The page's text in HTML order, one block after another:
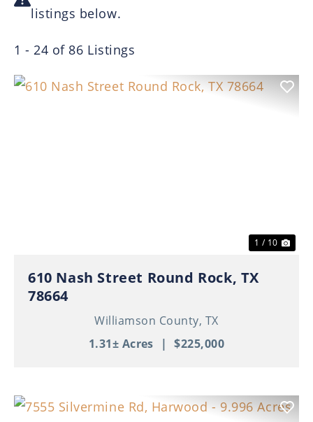
listings below.
1 - 24 of 86 Listings
1 / 10
610 Nash Street Round Rock, TX
78664
Williamson County, TX
1.31± Acres
| $225,000